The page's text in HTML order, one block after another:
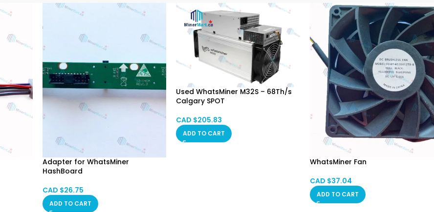
Adapter for WhatsMiner
HashBoard
CAD $26.75
ADD TO CART
Used WhatsMiner M32S – 68Th/s
Calgary SPOT
CAD $205.83
ADD TO CART
WhatsMiner Fan
CAD $37.04
ADD TO CART